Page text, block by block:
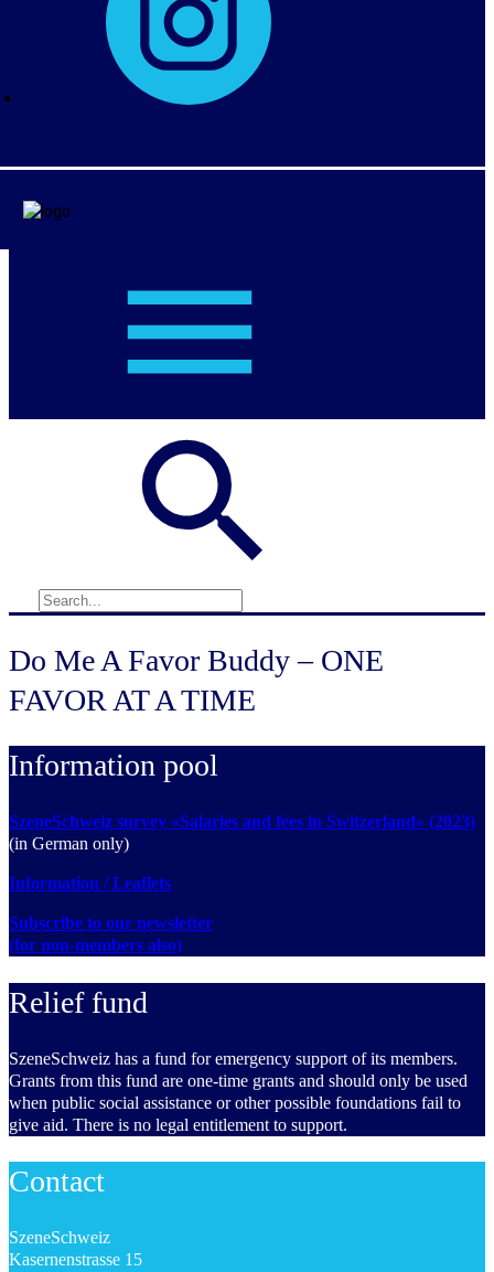
Do Me A Favor Buddy – ONE
FAVOR AT A TIME
Information pool
SzeneSchweiz survey «Salaries and fees in Switzerland» (2023)
(in German only)
Information / Leaflets
Subscribe to our newsletter
(for non-members also)
Relief fund
SzeneSchweiz has a fund for emergency support of its members.
Grants from this fund are one-time grants and should only be used
when public social assistance or other possible foundations fail to
give aid. There is no legal entitlement to support.
Contact
SzeneSchweiz
Kasernenstrasse 15